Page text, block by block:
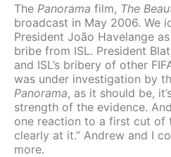
The Panorama film, The
broadcast in May 2006. We
President João Havelange
bribe from ISL. President
and ISL’s bribery of other
was under investigation by
Panorama, as it should be,
strength of the evidence.
one reaction to a first cut of
clearly at it.” Andrew and I
more.